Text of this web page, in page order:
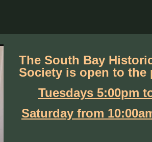
The South Bay
Society is open to the
Tuesdays 5:00pm
Saturday from